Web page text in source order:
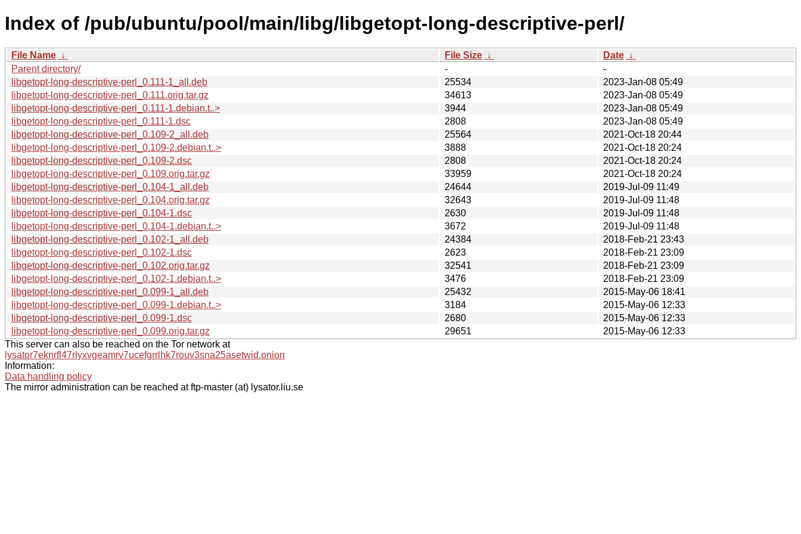
Index of /pub/ubuntu/pool/main/libg/libgetopt-long-descriptive-perl/
File Name ↓ File Size ↓ Date ↓
Parent directory/
-
-
libgetopt-long-descriptive-perl_0.111-1_all.deb
25534
2023-Jan-08 05:49
libgetopt-long-descriptive-perl_0.111.orig.tar.gz
34613
2023-Jan-08 05:49
libgetopt-long-descriptive-perl_0.111-1.debian.t..>
3944
2023-Jan-08 05:49
libgetopt-long-descriptive-perl_0.111-1.dsc
2808
2023-Jan-08 05:49
libgetopt-long-descriptive-perl_0.109-2_all.deb
25564
2021-Oct-18 20:44
libgetopt-long-descriptive-perl_0.109-2.debian.t..>
3888
2021-Oct-18 20:24
libgetopt-long-descriptive-perl_0.109-2.dsc
2808
2021-Oct-18 20:24
libgetopt-long-descriptive-perl_0.109.orig.tar.gz
33959
2021-Oct-18 20:24
libgetopt-long-descriptive-perl_0.104-1_all.deb
24644
2019-Jul-09 11:49
libgetopt-long-descriptive-perl_0.104.orig.tar.gz
32643
2019-Jul-09 11:48
libgetopt-long-descriptive-perl_0.104-1.dsc
2630
2019-Jul-09 11:48
libgetopt-long-descriptive-perl_0.104-1.debian.t..>
3672
2019-Jul-09 11:48
libgetopt-long-descriptive-perl_0.102-1_all.deb
24384
2018-Feb-21 23:43
libgetopt-long-descriptive-perl_0.102-1.dsc
2623
2018-Feb-21 23:09
libgetopt-long-descriptive-perl_0.102.orig.tar.gz
32541
2018-Feb-21 23:09
libgetopt-long-descriptive-perl_0.102-1.debian.t..>
3476
2018-Feb-21 23:09
libgetopt-long-descriptive-perl_0.099-1_all.deb
25432
2015-May-06 18:41
libgetopt-long-descriptive-perl_0.099-1.debian.t..>
3184
2015-May-06 12:33
libgetopt-long-descriptive-perl_0.099-1.dsc
2680
2015-May-06 12:33
libgetopt-long-descriptive-perl_0.099.orig.tar.gz
29651
2015-May-06 12:33
This server can also be reached on the Tor network at
lysator7eknrfl47rlyxvgeamrv7ucefgrrlhk7rouv3sna25asetwid.onion
Information:
Data handling policy
The mirror administration can be reached at ftp-master (at) lysator.liu.se